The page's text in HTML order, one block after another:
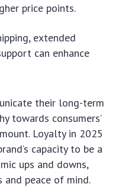
price points.
extended
can enhance
their long-term
towards consumers’
Loyalty in 2025
capacity to be a
ups and downs,
peace of mind.